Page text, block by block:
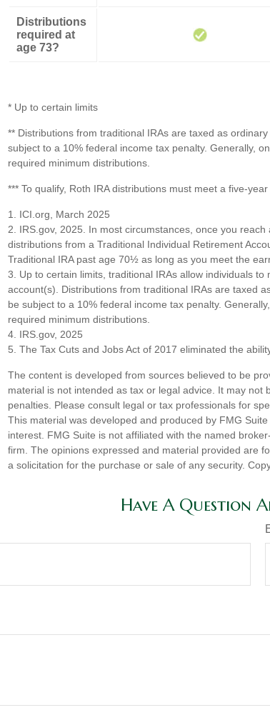
Distributions
required at
age 73?
* Up to certain limits
** Distributions from traditional IRAs are taxed as
subject to a 10% federal income tax penalty. Generally,
required minimum distributions.
*** To qualify, Roth IRA distributions must meet a five-
1. ICI.org, March 2025
2. IRS.gov, 2025. In most circumstances, once you
distributions from a Traditional Individual Retirement
Traditional IRA past age 70½ as long as you meet the
3. Up to certain limits, traditional IRAs allow individuals
account(s). Distributions from traditional IRAs are taxed
be subject to a 10% federal income tax penalty.
required minimum distributions.
4. IRS.gov, 2025
5. The Tax Cuts and Jobs Act of 2017 eliminated the
The content is developed from sources believed to be
material is not intended as tax or legal advice. It may
penalties. Please consult legal or tax professionals for
This material was developed and produced by FMG
interest. FMG Suite is not affiliated with the named
firm. The opinions expressed and material provided are
a solicitation for the purchase or sale of any security.
Have A Question